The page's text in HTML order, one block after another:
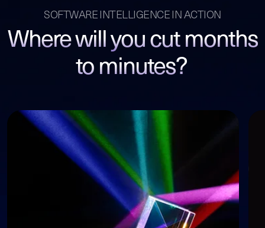
SOFTWARE INTELLIGENCE IN ACTION
Where will you cut months
to minutes?